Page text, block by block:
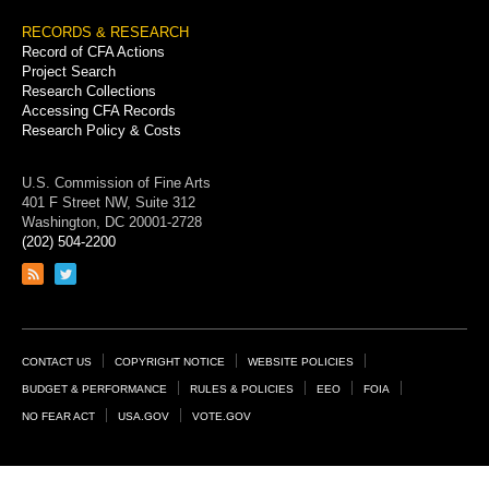
RECORDS & RESEARCH
Record of CFA Actions
Project Search
Research Collections
Accessing CFA Records
Research Policy & Costs
U.S. Commission of Fine Arts
401 F Street NW, Suite 312
Washington, DC 20001-2728
(202) 504-2200
Link
feed
Link
page
Footer
Links
CONTACT US COPYRIGHT NOTICE WEBSITE POLICIES
BUDGET & PERFORMANCE RULES & POLICIES EEO FOIA
NO FEAR ACT USA.GOV VOTE.GOV